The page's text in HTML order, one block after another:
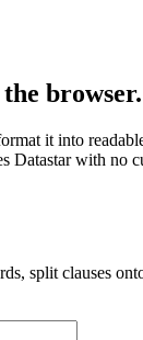
browser.
it into
Datastar with no
split clauses